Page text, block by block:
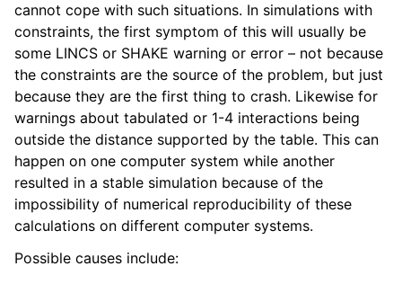
cannot cope with such situations. In simulations with
constraints, the first symptom of this will usually be
some LINCS or SHAKE warning or error – not because
the constraints are the source of the problem, but just
because they are the first thing to crash. Likewise for
warnings about tabulated or 1-4 interactions being
outside the distance supported by the table. This can
happen on one computer system while another
resulted in a stable simulation because of the
impossibility of numerical reproducibility of these
calculations on different computer systems.
Possible causes include: